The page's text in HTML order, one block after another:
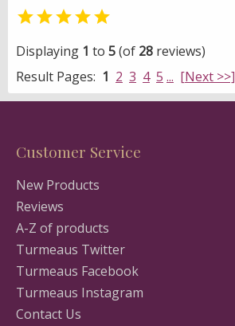

Displaying 1 to 5(of 28 reviews)
Result Pages: 1 2 3 4 5 ... [Next >>]
Customer Service
New Products
Reviews
A-Z of products
Turmeaus Twitter
Turmeaus Facebook
Turmeaus Instagram
Contact Us